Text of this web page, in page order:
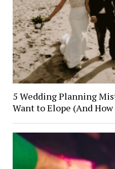
5 Wedding Planning
Want to Elope (And